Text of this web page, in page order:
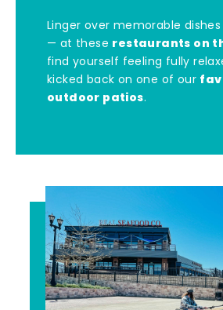
Linger over memorable
— at these restaurants on
find yourself feeling fully
kicked back on one of our
outdoor patios.